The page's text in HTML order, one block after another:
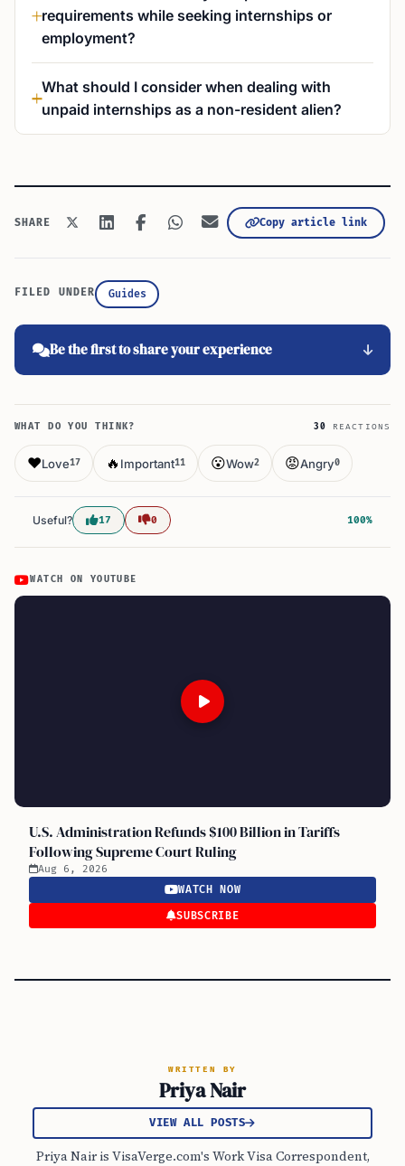
requirements while seeking internships or
employment?
What should I consider when dealing with
unpaid internships as a non-resident alien?
SHARE Copy article link
FILED UNDER Guides
Be the first to share your experience
WHAT DO YOU THINK? 30 REACTIONS
❤️Love17 🔥 Important11 😮Wow2 😡Angry0
Useful? 17 0 100%
WATCH ON YOUTUBE
U.S. Administration Refunds $100 Billion in Tariffs
Following Supreme Court Ruling
Aug 6, 2026
WATCH NOW
SUBSCRIBE
WRITTEN BY
Priya Nair
VIEW ALL POSTS
Priya Nair is VisaVerge.com's Work Visa Correspondent,